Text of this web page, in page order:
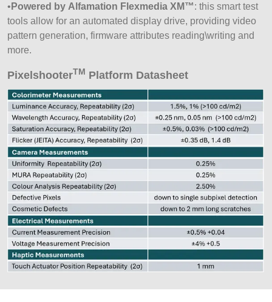
• Powered by Alfamation Flexmedia XM™: this smart test
tools allow for an automated display drive, providing video
pattern generation, firmware attributes reading\writing and
more.
PixelshooterTM Platform Datasheet